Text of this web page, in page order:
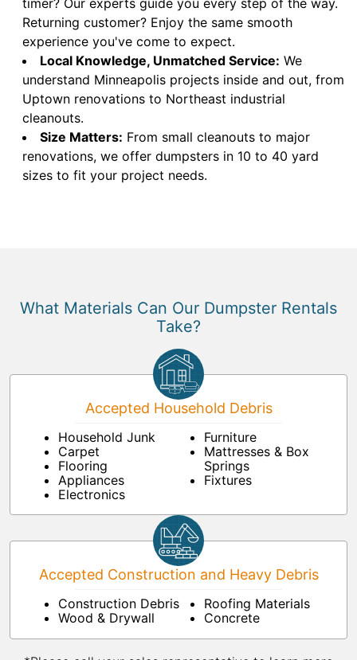
timer? Our experts guide you every step of the way.
Returning customer? Enjoy the same smooth
experience you've come to expect.
Local Knowledge, Unmatched Service: We
understand Minneapolis projects inside and out, from
Uptown renovations to Northeast industrial
cleanouts.
Size Matters: From small cleanouts to major
renovations, we offer dumpsters in 10 to 40 yard
sizes to fit your project needs.
What Materials Can Our Dumpster Rentals
Take?
Accepted Household Debris
Household Junk
Carpet
Flooring
Appliances
Electronics
Furniture
Mattresses & Box
Springs
Fixtures
Accepted Construction and Heavy Debris
Construction Debris
Wood & Drywall
Roofing Materials
Concrete